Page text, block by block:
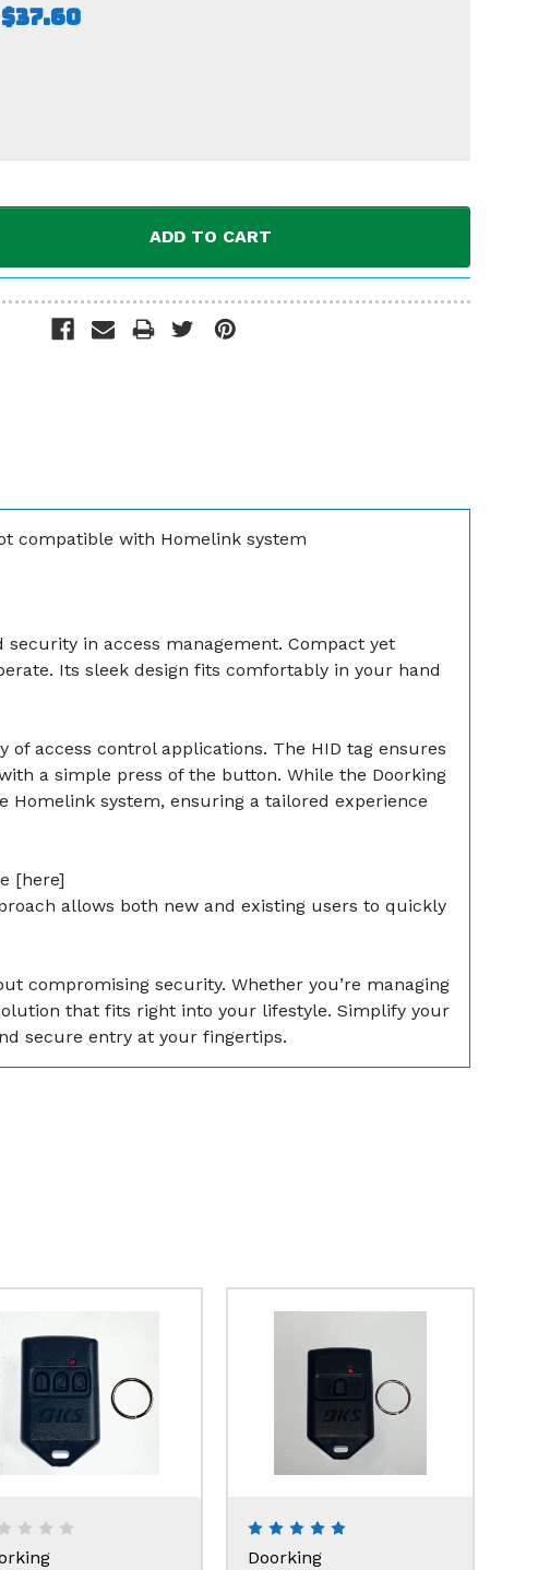
$37.60
compatible with Homelink system
in access management. Compact yet
Its sleek design fits comfortably in your hand
access control applications. The HID tag ensures
a simple press of the button. While the Doorking
system, ensuring a tailored experience
[here]
allows both new and existing users to quickly
compromising security. Whether you’re managing
that fits right into your lifestyle. Simplify your
secure entry at your fingertips.
Doorking